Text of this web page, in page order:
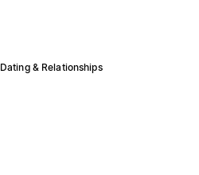
Dating & Relationships